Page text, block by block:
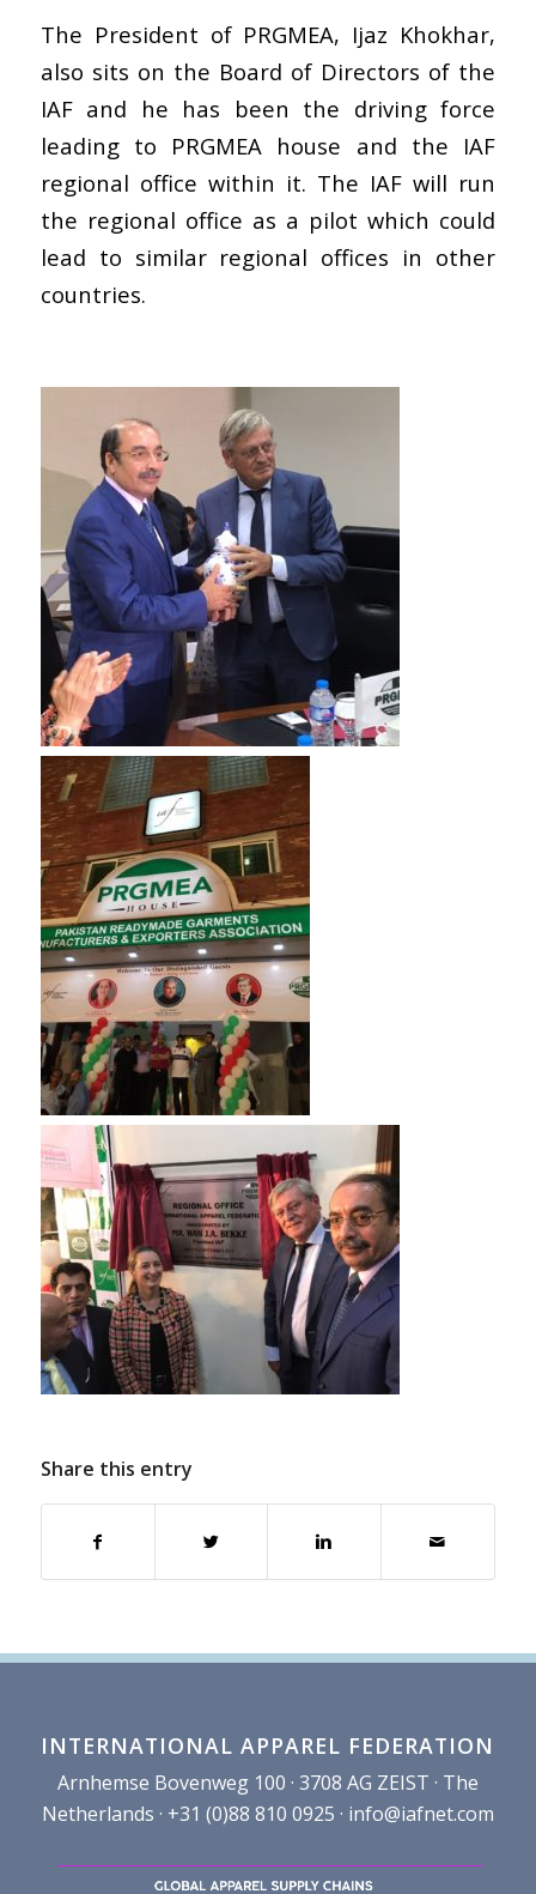
The President of PRGMEA, Ijaz Khokhar,
also sits on the Board of Directors of the
IAF and he has been the driving force
leading to PRGMEA house and the IAF
regional office within it. The IAF will run
the regional office as a pilot which could
lead to similar regional offices in other
countries.
Share this entry
INTERNATIONAL APPAREL FEDERATION
Arnhemse Bovenweg 100 · 3708 AG ZEIST · The
Netherlands · +31 (0)88 810 0925 · info@iafnet.com